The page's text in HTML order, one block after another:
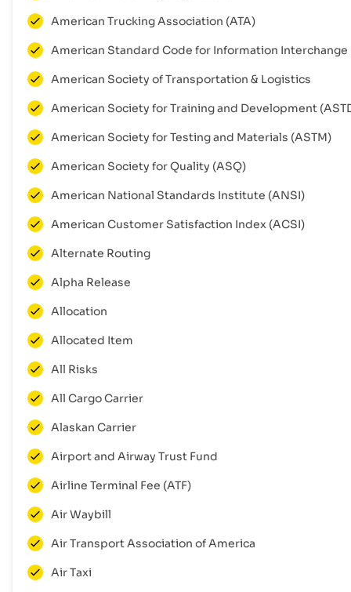
American Trucking Association (ATA)
American Standard Code for Information Interchange
American Society of Transportation & Logistics
American Society for Training and Development
American Society for Testing and Materials (ASTM)
American Society for Quality (ASQ)
American National Standards Institute (ANSI)
American Customer Satisfaction Index (ACSI)
Alternate Routing
Alpha Release
Allocation
Allocated Item
All Risks
All Cargo Carrier
Alaskan Carrier
Airport and Airway Trust Fund
Airline Terminal Fee (ATF)
Air Waybill
Air Transport Association of America
Air Taxi